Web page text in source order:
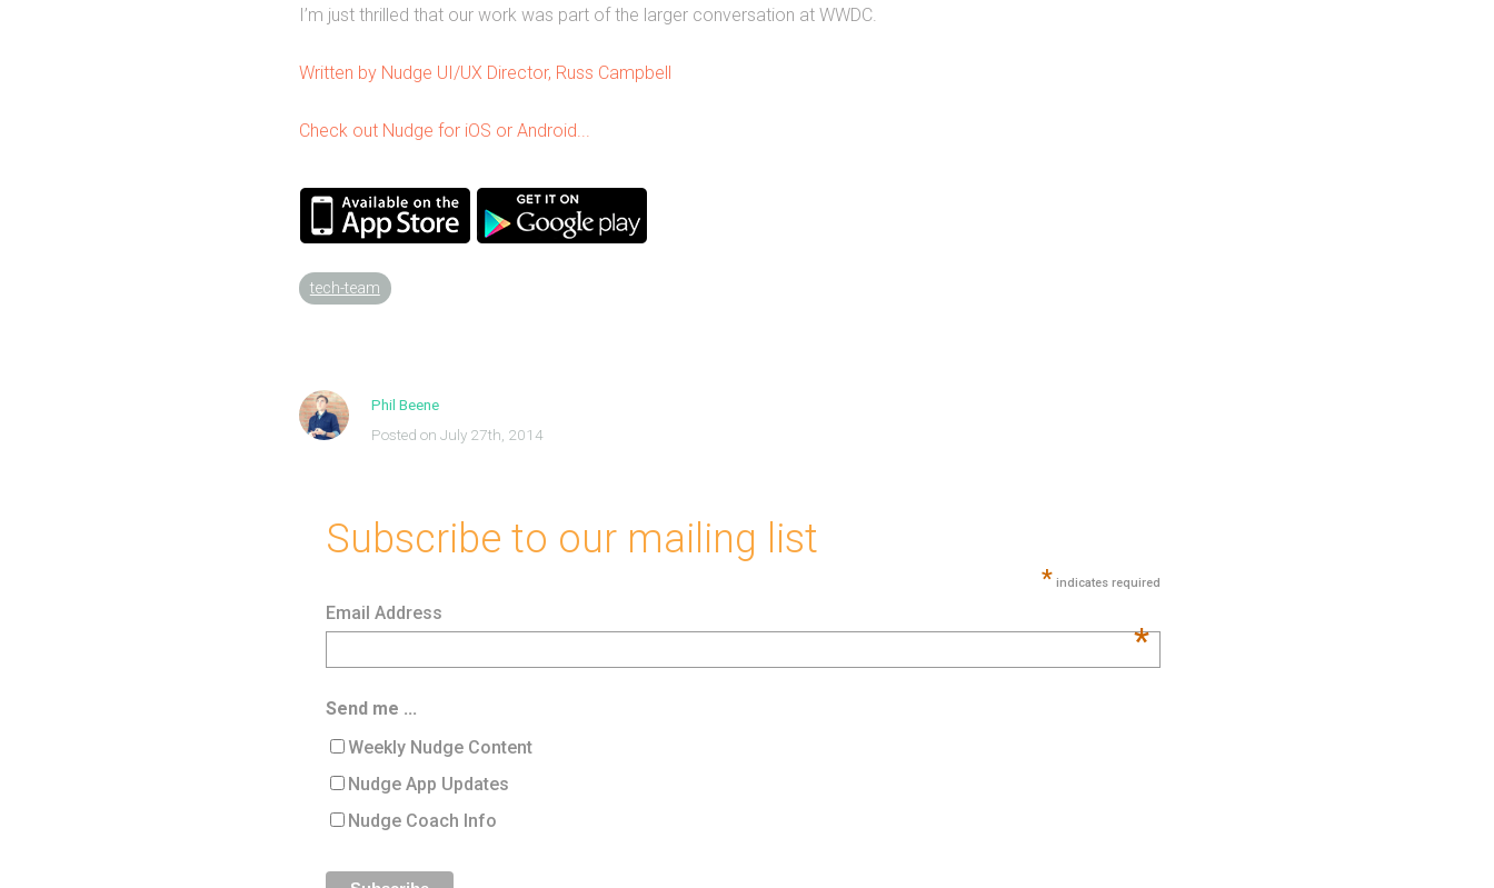
I’m just thrilled that our work was part of the larger conversation at WWDC.
Written by Nudge UI/UX Director, Russ Campbell
Check out Nudge for iOS or Android...
tech-team
Phil Beene
Posted on July 27th, 2014
Subscribe to our mailing list
* indicates required
Email Address
*
Send me ...
Weekly Nudge Content
Nudge App Updates
Nudge Coach Info